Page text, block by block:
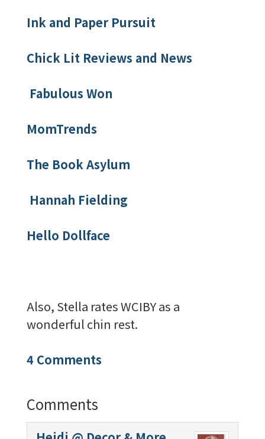
Ink and Paper Pursuit
Chick Lit Reviews and News
Fabulous Won
MomTrends
The Book Asylum
Hannah Fielding
Hello Dollface
Also, Stella rates WCIBY as a
wonderful chin rest.
4 Comments
Comments